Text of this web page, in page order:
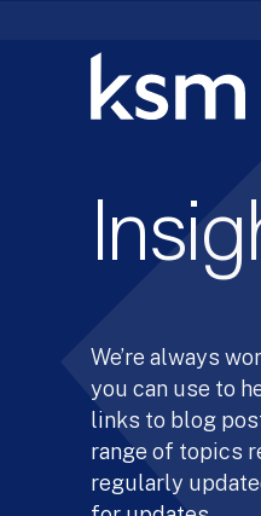
We’re always
you can use to
links to blog
range of topics
regularly